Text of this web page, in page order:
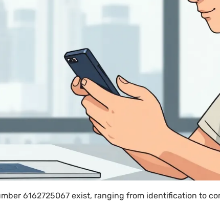
6162725067 exist, ranging from identification to